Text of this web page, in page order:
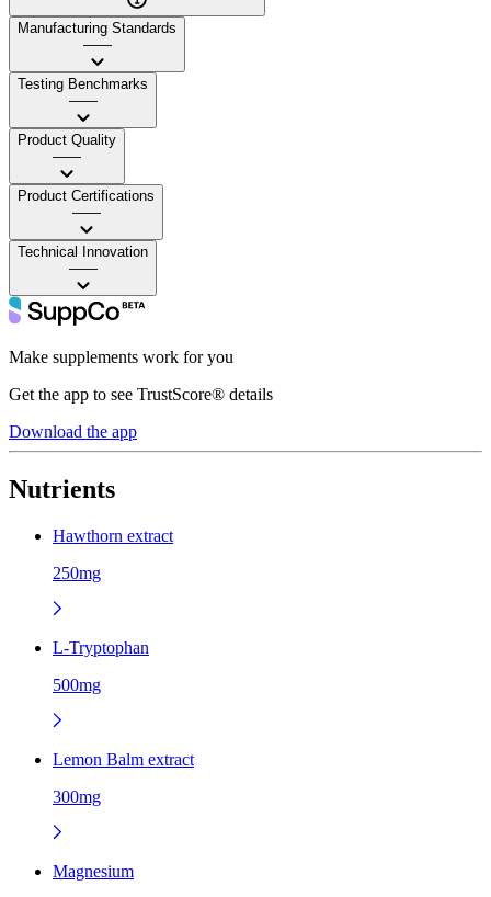
Manufacturing Standards
——
Testing Benchmarks
——
Product Quality
——
Product Certifications
——
Technical Innovation
——
Make supplements work for you
Get the app to see TrustScore® details
Download the app
Nutrients
Hawthorn extract
250mg
L-Tryptophan
500mg
Lemon Balm extract
300mg
Magnesium